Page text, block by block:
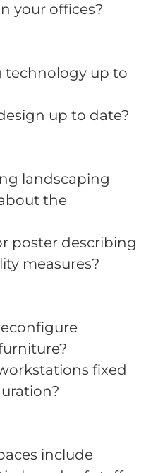
your offices?
technology up to
up to date?
landscaping
the
poster describing
measures?
fixed
include